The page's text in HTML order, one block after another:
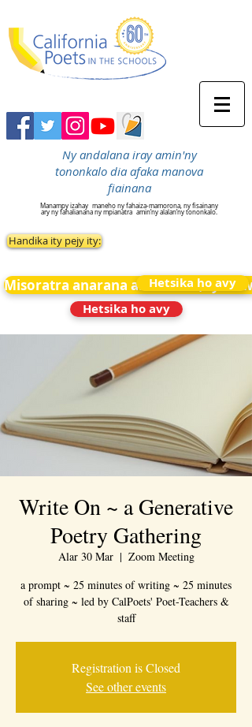
Ny andalana iray amin'ny
tononkalo dia afaka manova
fiainana
Manampy izahay maneho ny fahaiza-mamorona, ny fisainany
ary ny fahalianana ny mpianatra amin’ny alalan’ny tononkalo.
Handika ity pejy ity:
Misoratra anarana amin&#39;ny News
Hetsika ho avy
Hetsika ho avy
Write On ~ a Generative
Poetry Gathering
Alar 30 Mar
  |
Zoom Meeting
a prompt ~ 25 minutes of writing ~ 25 minutes
of sharing ~ led by CalPoets' Poet-Teachers &
staff
Registration is Closed
See other events